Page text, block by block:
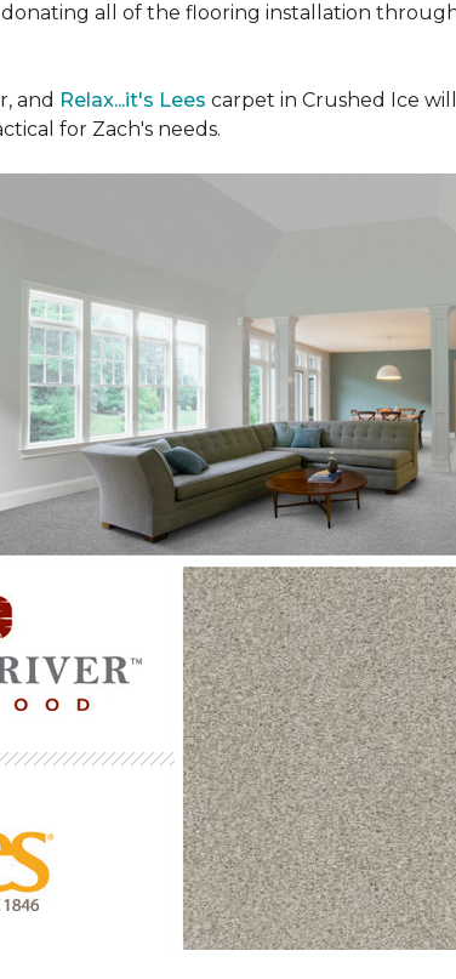
all of the flooring installation
and Relax...it's Lees carpet in Crushed Ice
for Zach's needs.